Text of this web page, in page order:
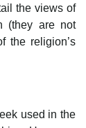
the views of
(they are not
the religion’s
used in the